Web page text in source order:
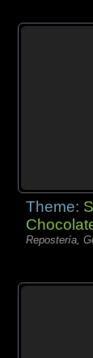
Theme:
Repostería,